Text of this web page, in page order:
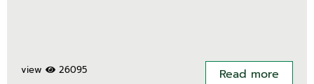
view 26095 Read more